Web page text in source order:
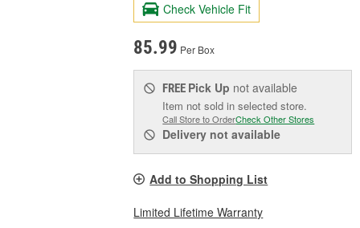
Check Vehicle Fit
85.99 Per Box
FREE Pick Up not available
Item not sold in selected store.
Call Store to OrderCheck Other Stores
Delivery not available
Add to Shopping List
Limited Lifetime Warranty